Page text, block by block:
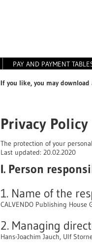
PAY AND PAYMENT
If you like, you may
Privacy Policy
The protection of your
Last updated: 20.02.2020
I. Person
1. Name of the
CALVENDO Publishing House
2. Managing
Hans-Joachim Jauch, Ulf